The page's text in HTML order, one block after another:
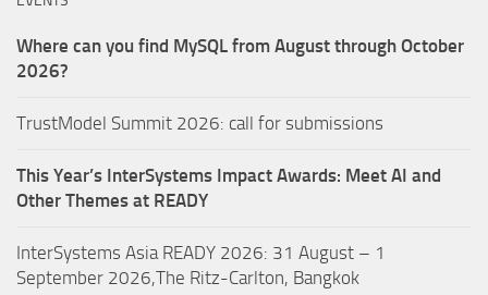
Where can you find MySQL from August through October
2026?
TrustModel Summit 2026: call for submissions
This Year’s InterSystems Impact Awards: Meet AI and
Other Themes at READY
InterSystems Asia READY 2026: 31 August – 1
September 2026,The Ritz-Carlton, Bangkok